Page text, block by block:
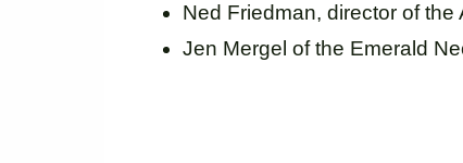
Ned Friedman, director of the
Jen Mergel of the Emerald